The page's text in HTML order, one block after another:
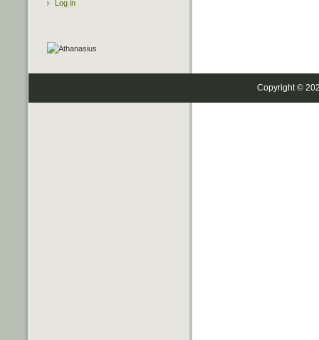
Log in
Copyright ©